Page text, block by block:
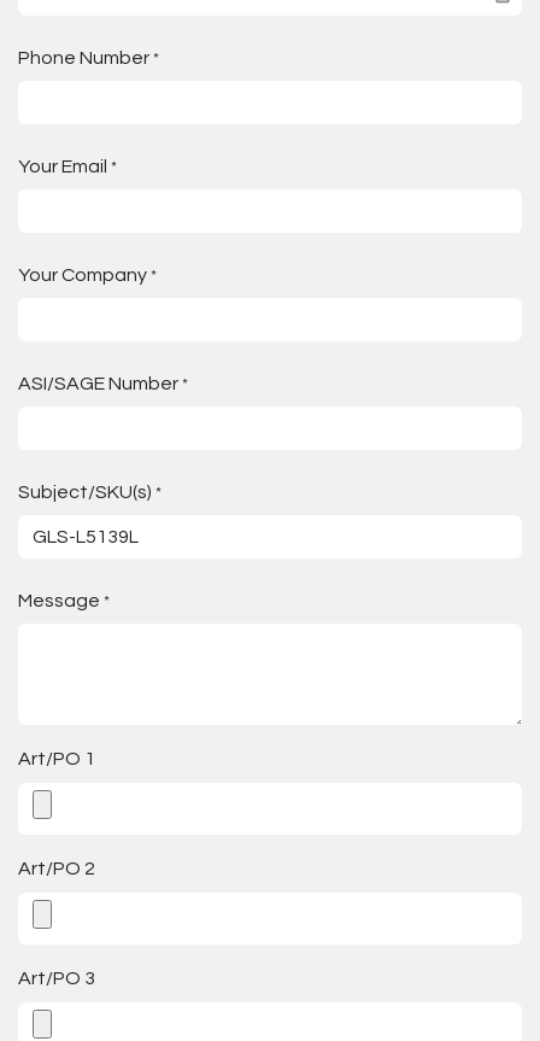
Phone Number *
Your Email *
Your Company *
ASI/SAGE Number *
Subject/SKU(s) *
Message *
Art/PO 1
Art/PO 2
Art/PO 3